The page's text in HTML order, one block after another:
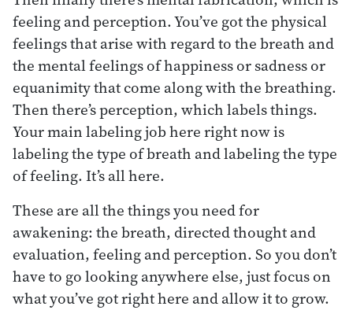
feeling and perception. You’ve got the physical
feelings that arise with regard to the breath and
the mental feelings of happiness or sadness or
equanimity that come along with the breathing.
Then there’s perception, which labels things.
Your main labeling job here right now is
labeling the type of breath and labeling the type
of feeling. It’s all here.
These are all the things you need for
awakening: the breath, directed thought and
evaluation, feeling and perception. So you don’t
have to go looking anywhere else, just focus on
what you’ve got right here and allow it to grow.